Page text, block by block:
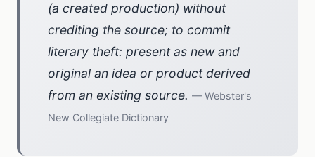
(a created production) without
crediting the source; to commit
literary theft: present as new and
original an idea or product derived
from an existing source. — Webster's
New Collegiate Dictionary